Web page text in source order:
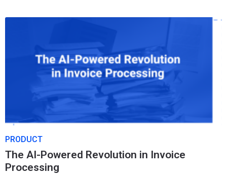
PRODUCT
The AI-Powered Revolution in Invoice
Processing